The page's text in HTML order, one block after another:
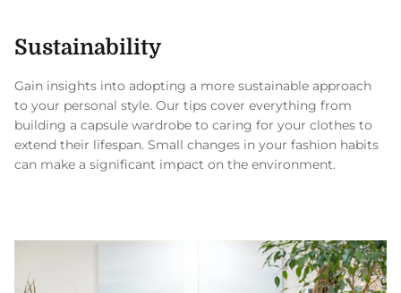
Sustainability
Gain insights into adopting a more sustainable approach
to your personal style. Our tips cover everything from
building a capsule wardrobe to caring for your clothes to
extend their lifespan. Small changes in your fashion habits
can make a significant impact on the environment.